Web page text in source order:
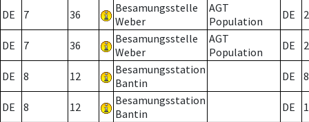
DE 7 36
Besamungsstelle
Weber
AGT
Population
DE 2
DE 7 36
Besamungsstelle
Weber
AGT
Population
DE 2
DE 8 12
Besamungsstation
Bantin
DE 8
DE 8 12
Besamungsstation
Bantin
DE